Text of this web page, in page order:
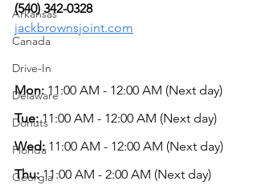
Arkansas
Canada
Drive-In
Delaware
Donuts
Florida
Georgia
(540) 342-0328
jackbrownsjoint.com
Mon: 11:00 AM - 12:00 AM (Next day)
Tue: 11:00 AM - 12:00 AM (Next day)
Wed: 11:00 AM - 12:00 AM (Next day)
Thu: 11:00 AM - 2:00 AM (Next day)